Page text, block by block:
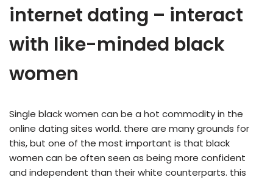
internet dating – interact
with like-minded black
women
Single black women can be a hot commodity in the
online dating sites world. there are many grounds for
this, but one of the most important is that black
women can be often seen as being more confident
and independent than their white counterparts. this